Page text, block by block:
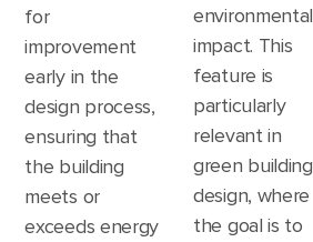
for
improvement
early in the
design process,
ensuring that
the building
meets or
exceeds energy
environmental
impact. This
feature is
particularly
relevant in
green building
design, where
the goal is to